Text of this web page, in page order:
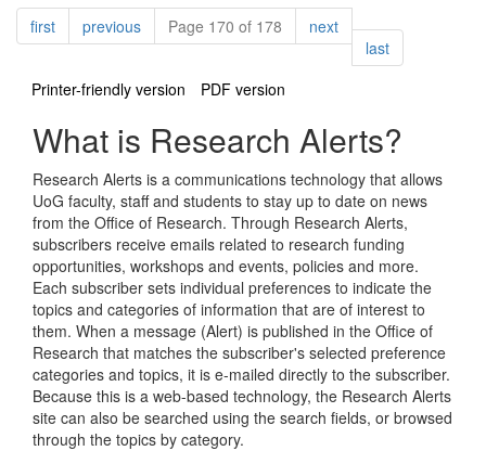
Pagination
firstpagepreviouspagePage 170 of 178 nextpage
lastpage
Printer-friendly version
PDF version
What is Research Alerts?
Research Alerts is a communications technology that allows
UoG faculty, staff and students to stay up to date on news
from the Office of Research. Through Research Alerts,
subscribers receive emails related to research funding
opportunities, workshops and events, policies and more.
Each subscriber sets individual preferences to indicate the
topics and categories of information that are of interest to
them. When a message (Alert) is published in the Office of
Research that matches the subscriber's selected preference
categories and topics, it is e-mailed directly to the subscriber.
Because this is a web-based technology, the Research Alerts
site can also be searched using the search fields, or browsed
through the topics by category.